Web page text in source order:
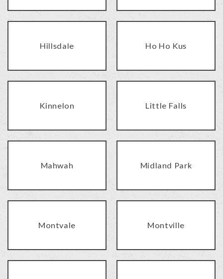
Hillsdale Ho Ho Kus
Kinnelon Little Falls
Mahwah Midland Park
Montvale Montville